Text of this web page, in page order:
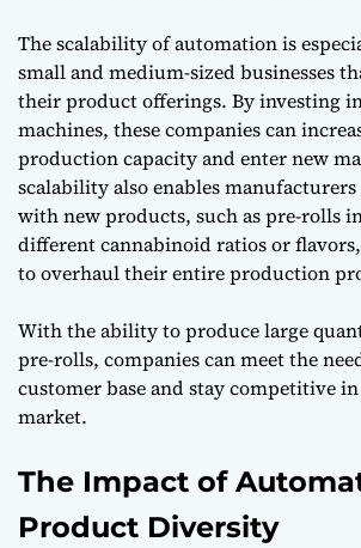
The scalability of automation is
small and medium-sized businesses
their product offerings. By investing
machines, these companies can
production capacity and enter new
scalability also enables
with new products, such as pre-rolls
different cannabinoid ratios or
to overhaul their entire production
With the ability to produce large
pre-rolls, companies can meet the
customer base and stay competitive
market.
The Impact of
Product Diversity